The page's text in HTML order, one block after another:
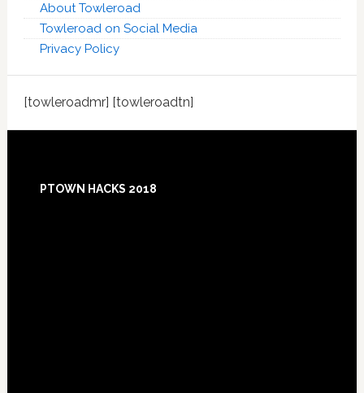
About Towleroad
Towleroad on Social Media
Privacy Policy
[towleroadmr] [towleroadtn]
Footer
PTOWN HACKS 2018